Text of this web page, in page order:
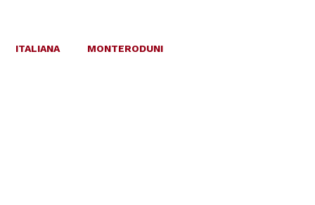
ITALIANA MONTERODUNI